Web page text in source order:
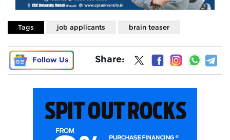
Tags job applicants brain teaser
Follow Us Share: